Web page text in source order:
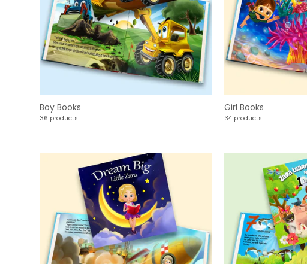
Boy Books
36 products
Girl Books
34 products